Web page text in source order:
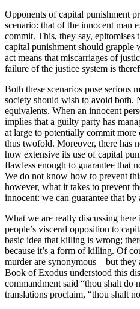
Opponents of capital punishment
scenario: that of the innocent man
commit. This, they say, epitomises
capital punishment should
act means that miscarriages of
failure of the justice system is
Both these scenarios pose serious
society should wish to avoid both.
equivalents. When an innocent
implies that a guilty party has
at large to potentially commit
thus twofold. Moreover, there has
how extensive its use of capital
flawless enough to guarantee that
We do not know how to prevent
however, what it takes to prevent
innocent: we can guarantee that
What we are really discussing
people’s visceral opposition to
basic idea that killing is wrong;
because it’s a form of killing. Of
murder are synonymous—but they
Book of Exodus understood this
commandment said “thou shalt do
translations proclaim, “thou shalt